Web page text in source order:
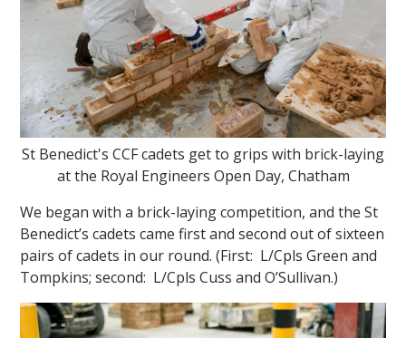
St Benedict's CCF cadets get to grips with brick-laying
at the Royal Engineers Open Day, Chatham
We began with a brick-laying competition, and the St
Benedict’s cadets came first and second out of sixteen
pairs of cadets in our round. (First: L/Cpls Green and
Tompkins; second: L/Cpls Cuss and O’Sullivan.)